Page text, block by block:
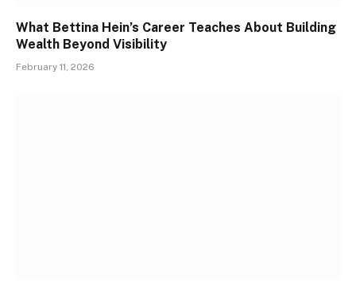
What Bettina Hein’s Career Teaches About Building
Wealth Beyond Visibility
February 11, 2026